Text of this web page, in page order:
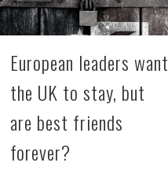
European leaders want
the UK to stay, but
are best friends
forever?